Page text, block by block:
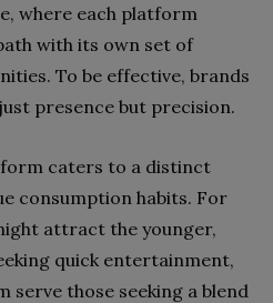
where each platform
with its own set of
To be effective, brands
presence but precision.
caters to a distinct
consumption habits. For
attract the younger,
quick entertainment,
those seeking a blend